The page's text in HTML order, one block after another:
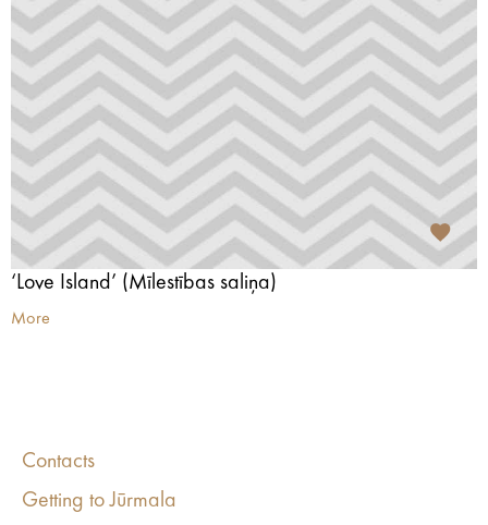
‘Love Island’ (Mīlestības saliņa)
More
Contacts
Getting to Jūrmala